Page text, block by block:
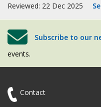
Reviewed: 22 Dec 2025
Subscribe to our
events.
Contact